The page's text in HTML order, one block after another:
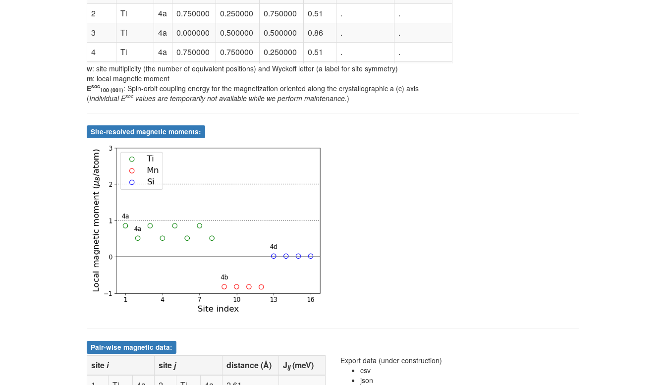
2
Ti 4a 0.750000 0.250000 0.750000 0.51 .
.
3
Ti 4a 0.000000 0.500000 0.500000 0.86 .
.
4
Ti 4a 0.750000 0.750000 0.250000 0.51 .
.
5
Ti 4c 0.500000 0.000000 0.500000 0.86 .
6
Ti 4c 0.250000 0.250000 0.250000 0.51 .
.
8
Ti 4c 0.250000
9
Mn 4b 0.000000 0.000000 0.500000 -0.82
10
Mn 4b
11
Mn 4b 0.500000 0.000000 0.000000 -0.82
12
13
Si 0.750000
14
4d 0.750000 0.250000
15
16
0.250000 0.750000
w: site multiplicity (the number of equivalent positions) and Wyckoff letter (a label for site symmetry)
m: local magnetic moment
Esoc
100 (001): Spin-orbit coupling energy for the magnetization oriented along the crystallographic a (c) axis
(Individual Esocvalues are temporarily not available while we perform maintenance.)
Site-resolved magnetic moments:
Pair-wise magnetic data:
sitei sitej distance (Å) Jij(meV)
Export data (under construction)
csv
json